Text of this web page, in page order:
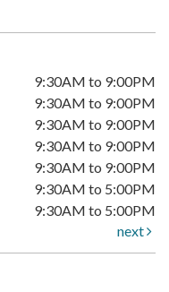
9:30AM to 9:00PM
9:30AM to 9:00PM
9:30AM to 9:00PM
9:30AM to 9:00PM
9:30AM to 9:00PM
9:30AM to 5:00PM
9:30AM to 5:00PM
next